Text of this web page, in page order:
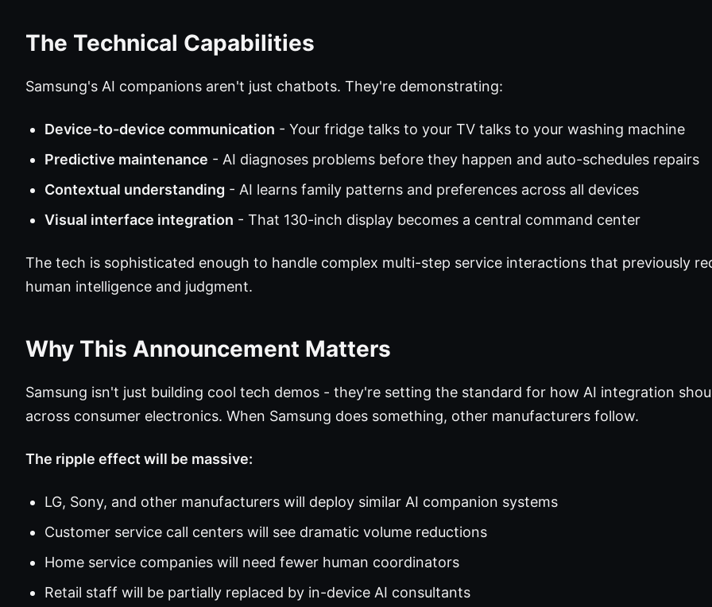
The Technical Capabilities
Samsung's AI companions aren't just chatbots. They're demonstrating:
Device-to-device communication - Your fridge talks to your TV talks to your washing machine
Predictive maintenance - AI diagnoses problems before they happen and auto-schedules repairs
Contextual understanding - AI learns family patterns and preferences across all devices
Visual interface integration - That 130-inch display becomes a central command center
The tech is sophisticated enough to handle complex multi-step service interactions that previously
human intelligence and judgment.
Why This Announcement Matters
Samsung isn't just building cool tech demos - they're setting the standard for how AI integration
across consumer electronics. When Samsung does something, other manufacturers follow.
The ripple effect will be massive:
LG, Sony, and other manufacturers will deploy similar AI companion systems
Customer service call centers will see dramatic volume reductions
Home service companies will need fewer human coordinators
Retail staff will be partially replaced by in-device AI consultants